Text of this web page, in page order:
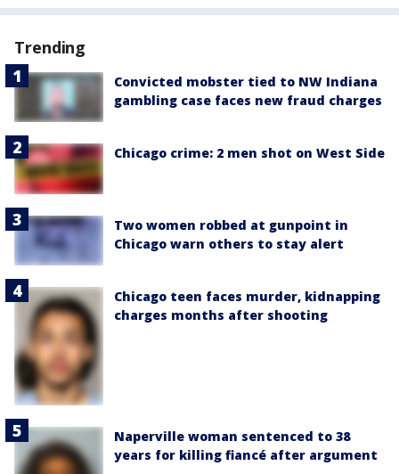
Trending
Convicted mobster tied to NW Indiana
gambling case faces new fraud charges
Chicago crime: 2 men shot on West Side
Two women robbed at gunpoint in
Chicago warn others to stay alert
Chicago teen faces murder, kidnapping
charges months after shooting
Naperville woman sentenced to 38
years for killing fiancé after argument